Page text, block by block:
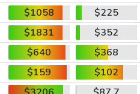
$1058
$225
$1831
$352
$640
$368
$159
$102